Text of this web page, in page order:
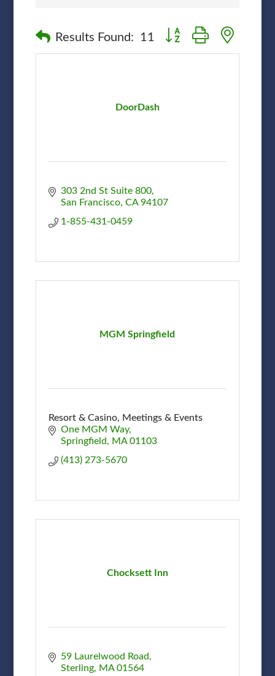
Results Found: 11 Button group with nested
DoorDash
303 2nd St Suite 800
San Francisco CA 94107
1-855-431-0459
MGM Springfield
Resort & Casino, Meetings & Events
One MGM Way
Springfield
MA 01103
(413) 273-5670
Chocksett Inn
59 Laurelwood Road
Sterling
MA 01564